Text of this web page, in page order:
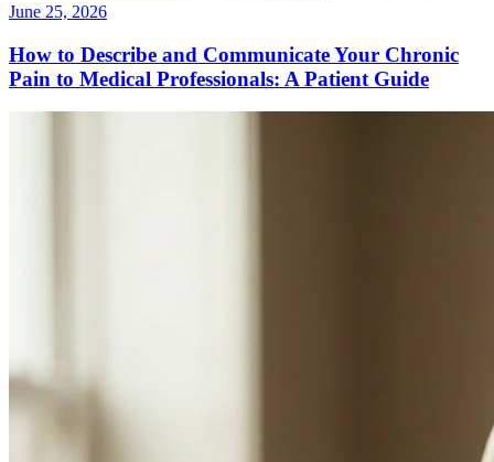
June 25, 2026
How to Describe and Communicate Your Chronic
Pain to Medical Professionals: A Patient Guide